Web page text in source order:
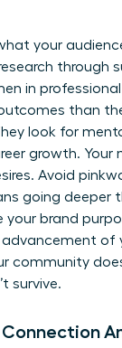
your
through
in
than
look for
growth. Your
Avoid
going deeper
your brand
advancement of
community
survive.
Connection